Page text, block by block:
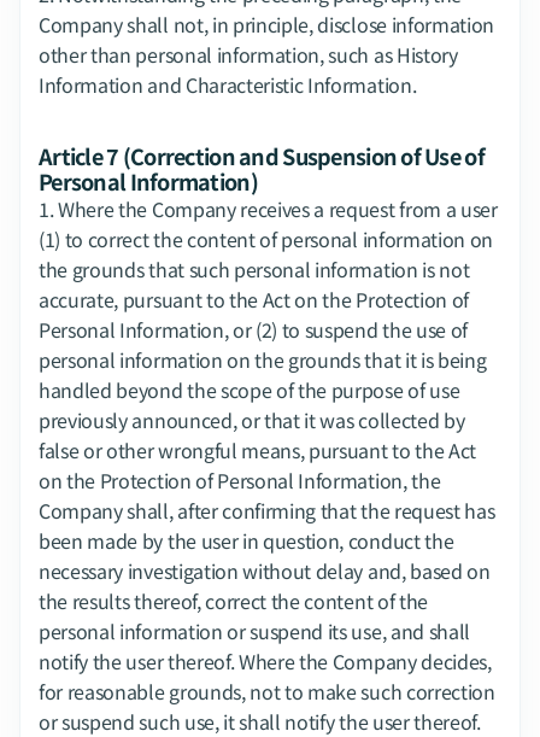
Company shall not, in principle, disclose information
other than personal information, such as History
Information and Characteristic Information.
Article 7 (Correction and Suspension of Use of
Personal Information)
1.​ Where the Company receives a request from a user
(1) to correct the content of personal information on
the grounds that such personal information is not
accurate, pursuant to the Act on the Protection of
Personal Information, or (2) to suspend the use of
personal information on the grounds that it is being
handled beyond the scope of the purpose of use
previously announced, or that it was collected by
false or other wrongful means, pursuant to the Act
on the Protection of Personal Information, the
Company shall, after confirming that the request has
been made by the user in question, conduct the
necessary investigation without delay and, based on
the results thereof, correct the content of the
personal information or suspend its use, and shall
notify the user thereof. Where the Company decides,
for reasonable grounds, not to make such correction
or suspend such use, it shall notify the user thereof.